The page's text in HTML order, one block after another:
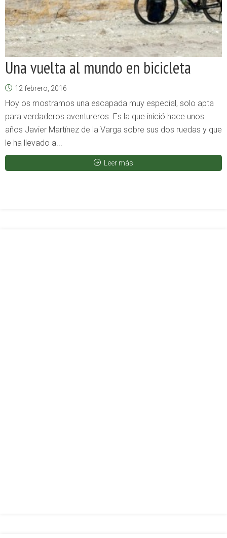
Una vuelta al mundo en bicicleta
12 febrero, 2016
Hoy os mostramos una escapada muy especial, solo apta
para verdaderos aventureros. Es la que inició hace unos
años Javier Martínez de la Varga sobre sus dos ruedas y que
le ha llevado a...
Leer más